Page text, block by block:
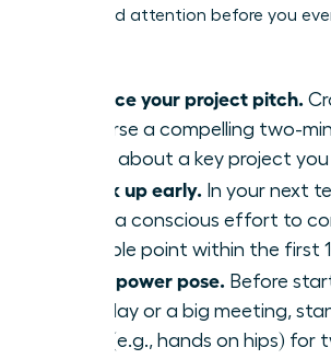
command attention before you
Practice your project pitch.
rehearse a compelling two-
pitch” about a key project
Speak up early. In your next
make a conscious effort to
valuable point within the first
Use a power pose. Before
workday or a big meeting,
pose (e.g., hands on hips) for